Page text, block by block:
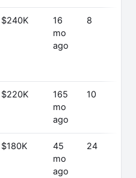
$240K
16
mo
ago
8
$220K
165
mo
ago
10
$180K
45
mo
ago
24